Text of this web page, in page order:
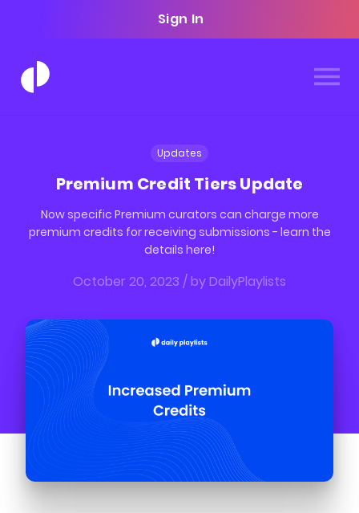
Sign In
Updates
Premium Credit Tiers Update
Now specific Premium curators can charge more
premium credits for receiving submissions - learn the
details here!
October 20, 2023 / byDailyPlaylists